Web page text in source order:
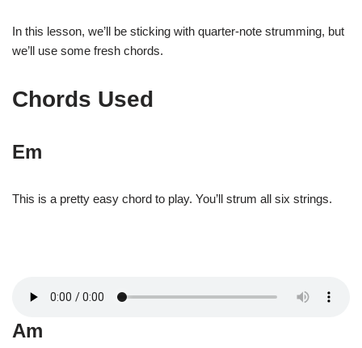
In this lesson, we’ll be sticking with quarter-note strumming, but
we’ll use some fresh chords.
Chords Used
Em
This is a pretty easy chord to play. You’ll strum all six strings.
Am